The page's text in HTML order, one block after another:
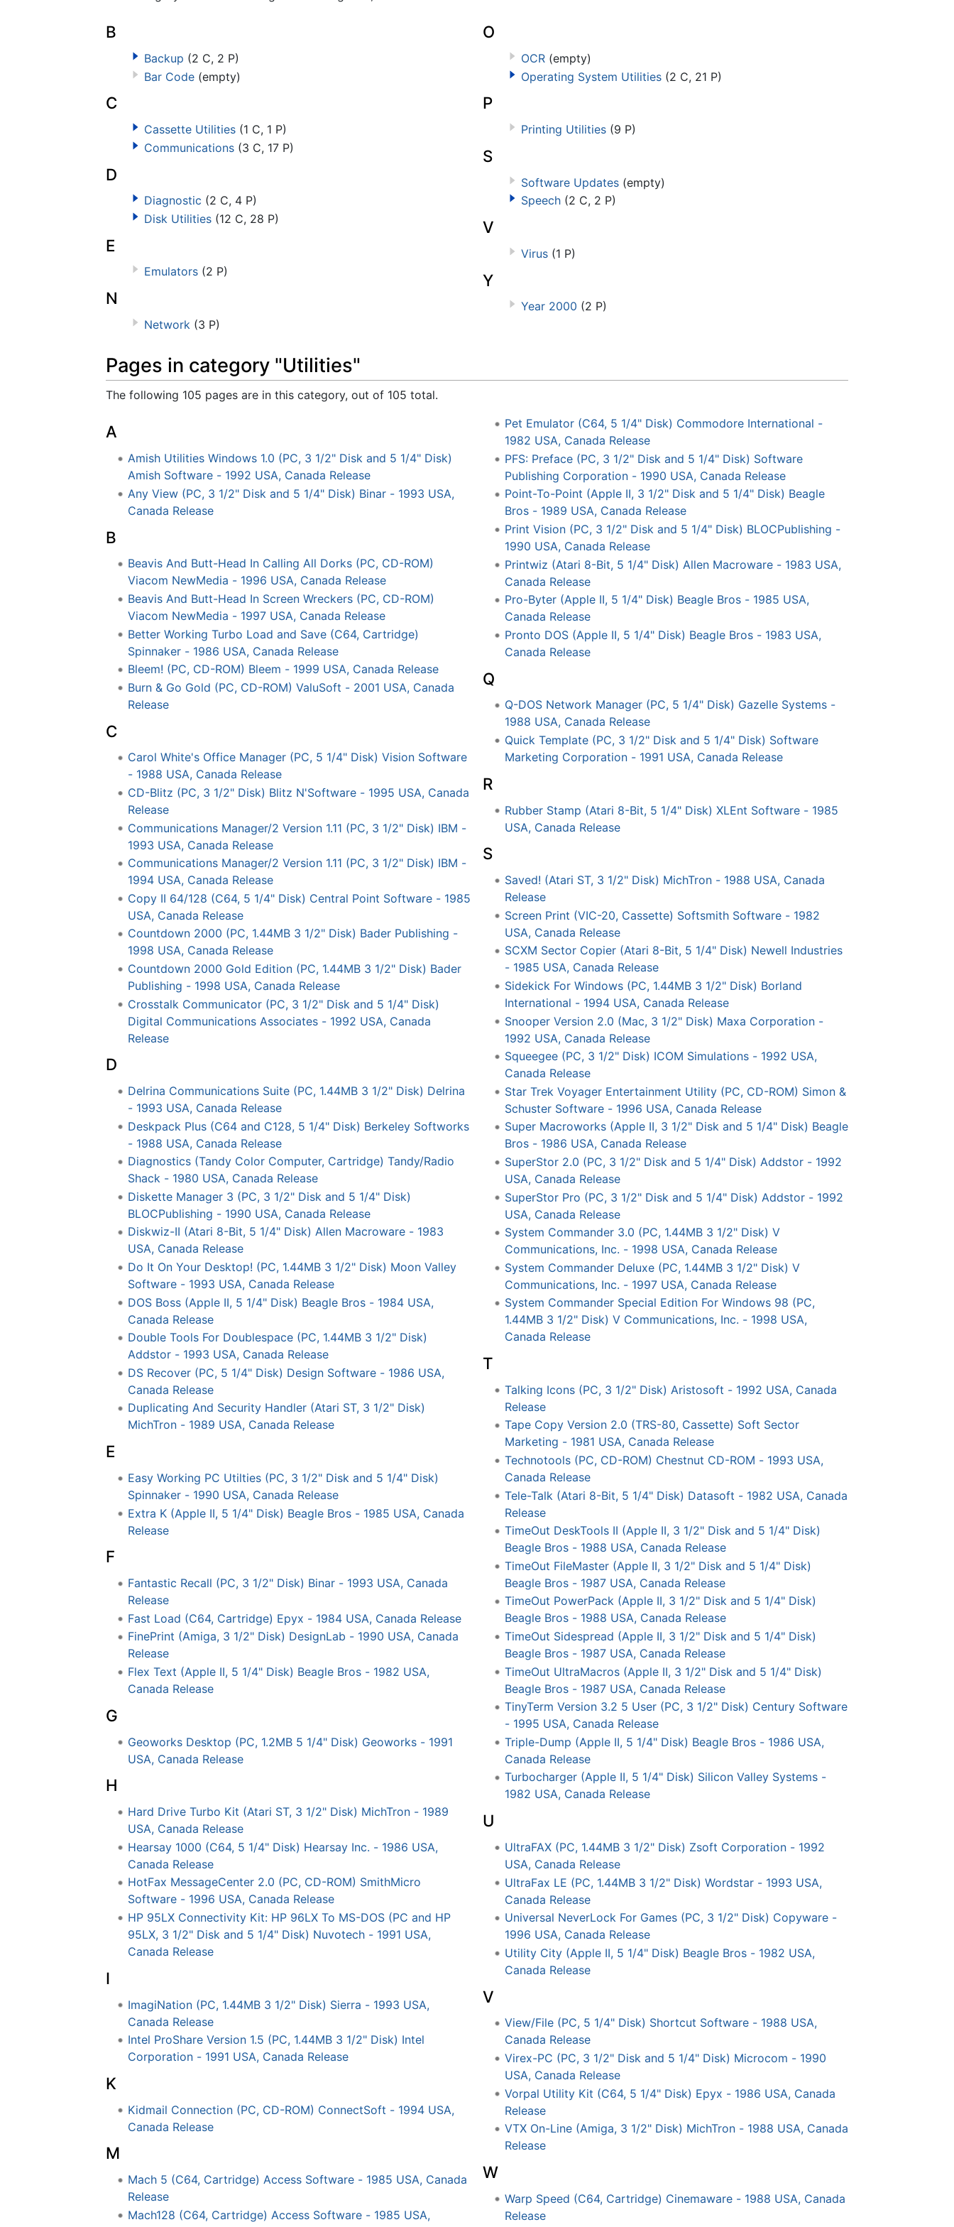
B
Backup (2 C, 2 P)
Bar Code (empty)
C
Cassette Utilities (1 C, 1 P)
Communications (3 C, 17 P)
D
Diagnostic (2 C, 4 P)
Disk Utilities (12 C, 28 P)
E
Emulators (2 P)
N
Network (3 P)
O
OCR (empty)
Operating System Utilities (2 C, 21 P)
P
Printing Utilities (9 P)
S
Software Updates (empty)
Speech (2 C, 2 P)
V
Virus (1 P)
Y
Year 2000 (2 P)
Pages in category "Utilities"
The following 105 pages are in this category, out of 105 total.
A
Amish Utilities Windows 1.0 (PC, 3 1/2" Disk and 5 1/4" Disk)
Amish Software - 1992 USA, Canada Release
Any View (PC, 3 1/2" Disk and 5 1/4" Disk) Binar - 1993 USA,
Canada Release
B
Beavis And Butt-Head In Calling All Dorks (PC, CD-ROM)
Viacom NewMedia - 1996 USA, Canada Release
Beavis And Butt-Head In Screen Wreckers (PC, CD-ROM)
Viacom NewMedia - 1997 USA, Canada Release
Better Working Turbo Load and Save (C64, Cartridge)
Spinnaker - 1986 USA, Canada Release
Bleem! (PC, CD-ROM) Bleem - 1999 USA, Canada Release
Burn & Go Gold (PC, CD-ROM) ValuSoft - 2001 USA, Canada
Release
C
Carol White's Office Manager (PC, 5 1/4" Disk) Vision Software
- 1988 USA, Canada Release
CD-Blitz (PC, 3 1/2" Disk) Blitz N'Software - 1995 USA, Canada
Release
Communications Manager/2 Version 1.11 (PC, 3 1/2" Disk) IBM -
1993 USA, Canada Release
Communications Manager/2 Version 1.11 (PC, 3 1/2" Disk) IBM -
1994 USA, Canada Release
Copy II 64/128 (C64, 5 1/4" Disk) Central Point Software - 1985
USA, Canada Release
Countdown 2000 (PC, 1.44MB 3 1/2" Disk) Bader Publishing -
1998 USA, Canada Release
Countdown 2000 Gold Edition (PC, 1.44MB 3 1/2" Disk) Bader
Publishing - 1998 USA, Canada Release
Crosstalk Communicator (PC, 3 1/2" Disk and 5 1/4" Disk)
Digital Communications Associates - 1992 USA, Canada
Release
D
Delrina Communications Suite (PC, 1.44MB 3 1/2" Disk) Delrina
- 1993 USA, Canada Release
Deskpack Plus (C64 and C128, 5 1/4" Disk) Berkeley Softworks
- 1988 USA, Canada Release
Diagnostics (Tandy Color Computer, Cartridge) Tandy/Radio
Shack - 1980 USA, Canada Release
Diskette Manager 3 (PC, 3 1/2" Disk and 5 1/4" Disk)
BLOCPublishing - 1990 USA, Canada Release
Diskwiz-II (Atari 8-Bit, 5 1/4" Disk) Allen Macroware - 1983
USA, Canada Release
Do It On Your Desktop! (PC, 1.44MB 3 1/2" Disk) Moon Valley
Software - 1993 USA, Canada Release
DOS Boss (Apple II, 5 1/4" Disk) Beagle Bros - 1984 USA,
Canada Release
Double Tools For Doublespace (PC, 1.44MB 3 1/2" Disk)
Addstor - 1993 USA, Canada Release
DS Recover (PC, 5 1/4" Disk) Design Software - 1986 USA,
Canada Release
Duplicating And Security Handler (Atari ST, 3 1/2" Disk)
MichTron - 1989 USA, Canada Release
E
Easy Working PC Utilties (PC, 3 1/2" Disk and 5 1/4" Disk)
Spinnaker - 1990 USA, Canada Release
Extra K (Apple II, 5 1/4" Disk) Beagle Bros - 1985 USA, Canada
Release
F
Fantastic Recall (PC, 3 1/2" Disk) Binar - 1993 USA, Canada
Release
Fast Load (C64, Cartridge) Epyx - 1984 USA, Canada Release
FinePrint (Amiga, 3 1/2" Disk) DesignLab - 1990 USA, Canada
Release
Flex Text (Apple II, 5 1/4" Disk) Beagle Bros - 1982 USA,
Canada Release
G
Geoworks Desktop (PC, 1.2MB 5 1/4" Disk) Geoworks - 1991
USA, Canada Release
H
Hard Drive Turbo Kit (Atari ST, 3 1/2" Disk) MichTron - 1989
USA, Canada Release
Hearsay 1000 (C64, 5 1/4" Disk) Hearsay Inc. - 1986 USA,
Canada Release
HotFax MessageCenter 2.0 (PC, CD-ROM) SmithMicro
Software - 1996 USA, Canada Release
HP 95LX Connectivity Kit: HP 96LX To MS-DOS (PC and HP
95LX, 3 1/2" Disk and 5 1/4" Disk) Nuvotech - 1991 USA,
Canada Release
I
ImagiNation (PC, 1.44MB 3 1/2" Disk) Sierra - 1993 USA,
Canada Release
Intel ProShare Version 1.5 (PC, 1.44MB 3 1/2" Disk) Intel
Corporation - 1991 USA, Canada Release
K
Kidmail Connection (PC, CD-ROM) ConnectSoft - 1994 USA,
Canada Release
M
Mach 5 (C64, Cartridge) Access Software - 1985 USA, Canada
Release
Mach128 (C64, Cartridge) Access Software - 1985 USA,
Pet Emulator (C64, 5 1/4" Disk) Commodore International -
1982 USA, Canada Release
PFS: Preface (PC, 3 1/2" Disk and 5 1/4" Disk) Software
Publishing Corporation - 1990 USA, Canada Release
Point-To-Point (Apple II, 3 1/2" Disk and 5 1/4" Disk) Beagle
Bros - 1989 USA, Canada Release
Print Vision (PC, 3 1/2" Disk and 5 1/4" Disk) BLOCPublishing -
1990 USA, Canada Release
Printwiz (Atari 8-Bit, 5 1/4" Disk) Allen Macroware - 1983 USA,
Canada Release
Pro-Byter (Apple II, 5 1/4" Disk) Beagle Bros - 1985 USA,
Canada Release
Pronto DOS (Apple II, 5 1/4" Disk) Beagle Bros - 1983 USA,
Canada Release
Q
Q-DOS Network Manager (PC, 5 1/4" Disk) Gazelle Systems -
1988 USA, Canada Release
Quick Template (PC, 3 1/2" Disk and 5 1/4" Disk) Software
Marketing Corporation - 1991 USA, Canada Release
R
Rubber Stamp (Atari 8-Bit, 5 1/4" Disk) XLEnt Software - 1985
USA, Canada Release
S
Saved! (Atari ST, 3 1/2" Disk) MichTron - 1988 USA, Canada
Release
Screen Print (VIC-20, Cassette) Softsmith Software - 1982
USA, Canada Release
SCXM Sector Copier (Atari 8-Bit, 5 1/4" Disk) Newell Industries
- 1985 USA, Canada Release
Sidekick For Windows (PC, 1.44MB 3 1/2" Disk) Borland
International - 1994 USA, Canada Release
Snooper Version 2.0 (Mac, 3 1/2" Disk) Maxa Corporation -
1992 USA, Canada Release
Squeegee (PC, 3 1/2" Disk) ICOM Simulations - 1992 USA,
Canada Release
Star Trek Voyager Entertainment Utility (PC, CD-ROM) Simon &
Schuster Software - 1996 USA, Canada Release
Super Macroworks (Apple II, 3 1/2" Disk and 5 1/4" Disk) Beagle
Bros - 1986 USA, Canada Release
SuperStor 2.0 (PC, 3 1/2" Disk and 5 1/4" Disk) Addstor - 1992
USA, Canada Release
SuperStor Pro (PC, 3 1/2" Disk and 5 1/4" Disk) Addstor - 1992
USA, Canada Release
System Commander 3.0 (PC, 1.44MB 3 1/2" Disk) V
Communications, Inc. - 1998 USA, Canada Release
System Commander Deluxe (PC, 1.44MB 3 1/2" Disk) V
Communications, Inc. - 1997 USA, Canada Release
System Commander Special Edition For Windows 98 (PC,
1.44MB 3 1/2" Disk) V Communications, Inc. - 1998 USA,
Canada Release
T
Talking Icons (PC, 3 1/2" Disk) Aristosoft - 1992 USA, Canada
Release
Tape Copy Version 2.0 (TRS-80, Cassette) Soft Sector
Marketing - 1981 USA, Canada Release
Technotools (PC, CD-ROM) Chestnut CD-ROM - 1993 USA,
Canada Release
Tele-Talk (Atari 8-Bit, 5 1/4" Disk) Datasoft - 1982 USA, Canada
Release
TimeOut DeskTools II (Apple II, 3 1/2" Disk and 5 1/4" Disk)
Beagle Bros - 1988 USA, Canada Release
TimeOut FileMaster (Apple II, 3 1/2" Disk and 5 1/4" Disk)
Beagle Bros - 1987 USA, Canada Release
TimeOut PowerPack (Apple II, 3 1/2" Disk and 5 1/4" Disk)
Beagle Bros - 1988 USA, Canada Release
TimeOut Sidespread (Apple II, 3 1/2" Disk and 5 1/4" Disk)
Beagle Bros - 1987 USA, Canada Release
TimeOut UltraMacros (Apple II, 3 1/2" Disk and 5 1/4" Disk)
Beagle Bros - 1987 USA, Canada Release
TinyTerm Version 3.2 5 User (PC, 3 1/2" Disk) Century Software
- 1995 USA, Canada Release
Triple-Dump (Apple II, 5 1/4" Disk) Beagle Bros - 1986 USA,
Canada Release
Turbocharger (Apple II, 5 1/4" Disk) Silicon Valley Systems -
1982 USA, Canada Release
U
UltraFAX (PC, 1.44MB 3 1/2" Disk) Zsoft Corporation - 1992
USA, Canada Release
UltraFax LE (PC, 1.44MB 3 1/2" Disk) Wordstar - 1993 USA,
Canada Release
Universal NeverLock For Games (PC, 3 1/2" Disk) Copyware -
1996 USA, Canada Release
Utility City (Apple II, 5 1/4" Disk) Beagle Bros - 1982 USA,
Canada Release
V
View/File (PC, 5 1/4" Disk) Shortcut Software - 1988 USA,
Canada Release
Virex-PC (PC, 3 1/2" Disk and 5 1/4" Disk) Microcom - 1990
USA, Canada Release
Vorpal Utility Kit (C64, 5 1/4" Disk) Epyx - 1986 USA, Canada
Release
VTX On-Line (Amiga, 3 1/2" Disk) MichTron - 1988 USA, Canada
Release
W
Warp Speed (C64, Cartridge) Cinemaware - 1988 USA, Canada
Release